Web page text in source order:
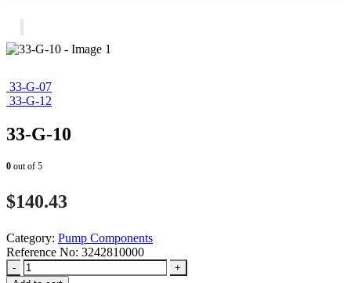
33-G-07
33-G-12
33-G-10
0 out of 5
$140.43
Category: Pump Components
Reference No: 3242810000
-
+